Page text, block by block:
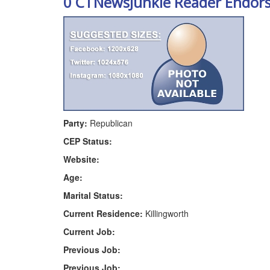
Party: Republican
CEP Status:
Website:
Age:
Marital Status:
Current Residence: Killingworth
Current Job:
Previous Job:
Previous Job: